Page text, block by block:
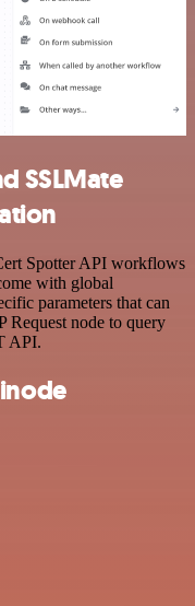
SSLMate
Spotter API workflows
with global
parameters that can
Request node to query
API.